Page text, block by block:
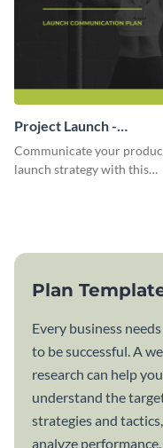
Project Launch -
Communication Plan
Communicate your
launch strategy with this
Plan
Every business
to be successful. A
research can help
understand the
strategies and
analyze